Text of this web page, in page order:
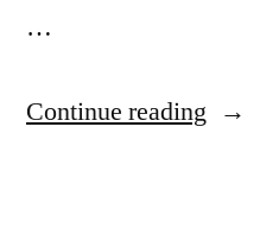
…
Continue reading ““Not